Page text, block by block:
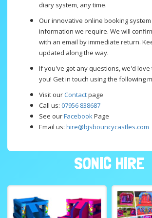
diary system, any time.
Our innovative online booking
information we require. We will
with an email by immediate return.
updated along the way.
If you've got any questions, we'd
you! Get in touch using the following
Visit ourContactpage
Call us: 07956 838687
See ourFacebookPage
Email us: hire@bjsbouncycastles.com
SONIC HIRE